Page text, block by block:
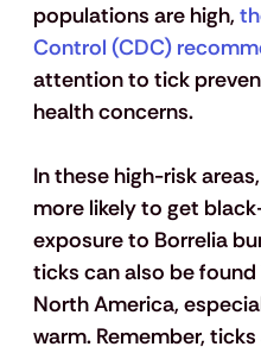
populations are high,
Control (CDC)
attention to tick
health concerns.
In these high-risk
more likely to get
exposure to Borrelia
ticks can also be
North America,
warm. Remember,